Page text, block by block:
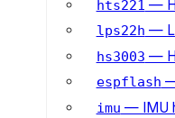
hts221 —
lps22h —
hs3003 —
espflash
imu — IMU